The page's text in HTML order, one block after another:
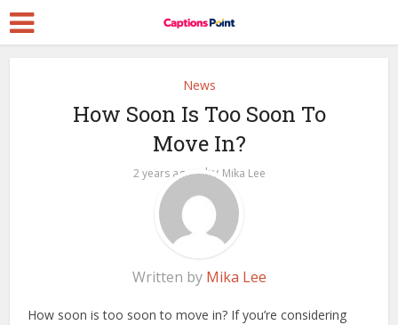
News
How Soon Is Too Soon To
Move In?
2 years ago by Mika Lee
Written by Mika Lee
How soon is too soon to move in? If you’re considering